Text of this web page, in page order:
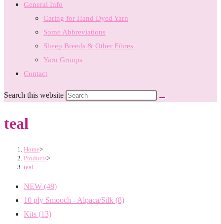
General Info
Caring for Hand Dyed Yarn
Some Abbreviations
Sheep Breeds & Other Fibres
Yarn Groups
Contact
Search this website
teal
Home>
Products>
teal
NEW (48)
10 ply Smooch - Alpaca/Silk (8)
Kits (13)